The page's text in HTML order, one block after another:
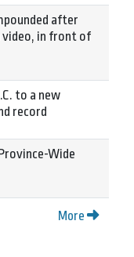
after
video, in front of
to a new
record
Wide
More